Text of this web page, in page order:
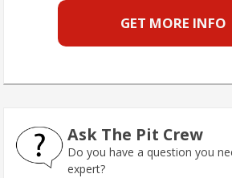
GET MORE INFO
Ask The Pit Crew
Do you have a question you
expert?